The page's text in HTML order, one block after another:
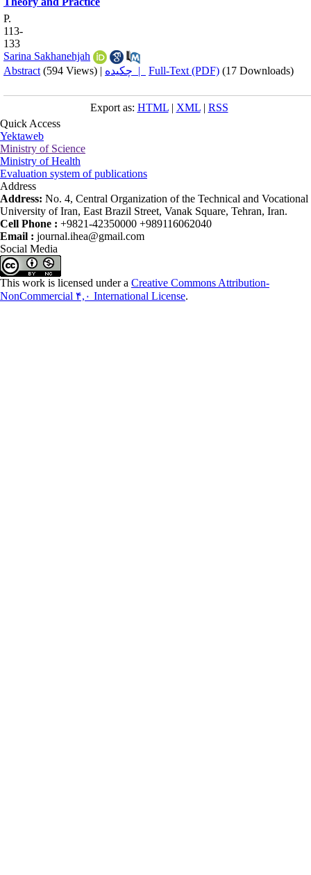
P.
113-
133
Sarina Sakhanehjah
Abstract (594 Views) | چکیده | Full-Text (PDF) (17 Downloads)
Export as: HTML| XML| RSS
Quick Access
Yektaweb
Ministry of Science
Ministry of Health
Evaluation system of publications
Address
Address: No. 4, Central Organization of the Technical and Vocational
University of Iran, East Brazil Street, Vanak Square, Tehran, Iran.
Cell Phone : +9821-42350000 +989116062040
Email : journal.ihea@gmail.com
Social Media
This work is licensed under a Creative Commons Attribution-
NonCommercial ۴,۰ International License.